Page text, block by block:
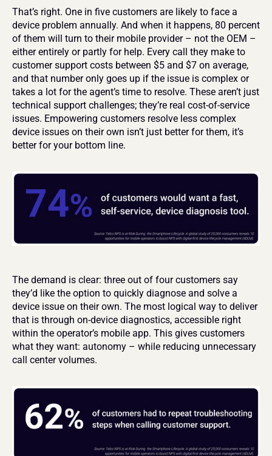
That’s right. One in five customers are likely to face a
device problem annually. And when it happens, 80 percent
of them will turn to their mobile provider – not the OEM –
either entirely or partly for help. Every call they make to
customer support costs between $5 and $7 on average,
and that number only goes up if the issue is complex or
takes a lot for the agent’s time to resolve. These aren’t just
technical support challenges; they’re real cost-of-service
issues. Empowering customers resolve less complex
device issues on their own isn’t just better for them, it’s
better for your bottom line.
The demand is clear: three out of four customers say
they’d like the option to quickly diagnose and solve a
device issue on their own. The most logical way to deliver
that is through on-device diagnostics, accessible right
within the operator’s mobile app. This gives customers
what they want: autonomy – while reducing unnecessary
call center volumes.